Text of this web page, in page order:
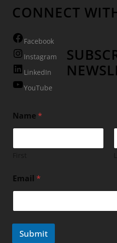
CONNECT
Facebook
Instagram
LinkedIn
YouTube
Name *
Email *
Submit